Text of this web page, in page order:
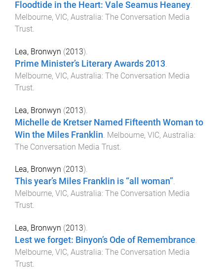
Floodtide in the Heart: Vale Seamus Heaney.
Melbourne, VIC, Australia: The Conversation Media
Trust.
Lea, Bronwyn (2013).
Prime Minister’s Literary Awards 2013
Melbourne, VIC, Australia: The Conversation Media
Trust
Lea, Bronwyn (2013).
Michelle de Kretser Named Fifteenth Woman to
Win the Miles Franklin Melbourne, VIC, Australia:
The Conversation Media Trust
Lea, Bronwyn (2013).
This year’s Miles Franklin is “all woman”.
Melbourne, VIC, Australia: The Conversation Media
Trust.
Lea, Bronwyn (2013).
Lest we forget: Binyon’s Ode of Remembrance.
Melbourne, VIC, Australia: The Conversation Media
Trust.